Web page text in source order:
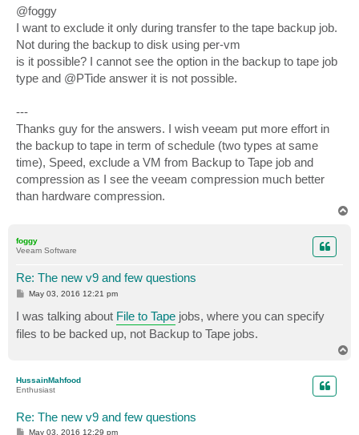
@foggy
I want to exclude it only during transfer to the tape backup job.
Not during the backup to disk using per-vm
is it possible? I cannot see the option in the backup to tape job
type and @PTide answer it is not possible.
---
Thanks guy for the answers. I wish veeam put more effort in
the backup to tape in term of schedule (two types at same
time), Speed, exclude a VM from Backup to Tape job and
compression as I see the veeam compression much better
than hardware compression.
foggy
Veeam Software
Re: The new v9 and few questions
P
t
May 03, 2016 12:21 pm
I was talking about File to Tape jobs, where you can specify
files to be backed up, not Backup to Tape jobs.
HussainMahfood
Enthusiast
Re: The new v9 and few questions
PMay 03, 2016 12:29 pm